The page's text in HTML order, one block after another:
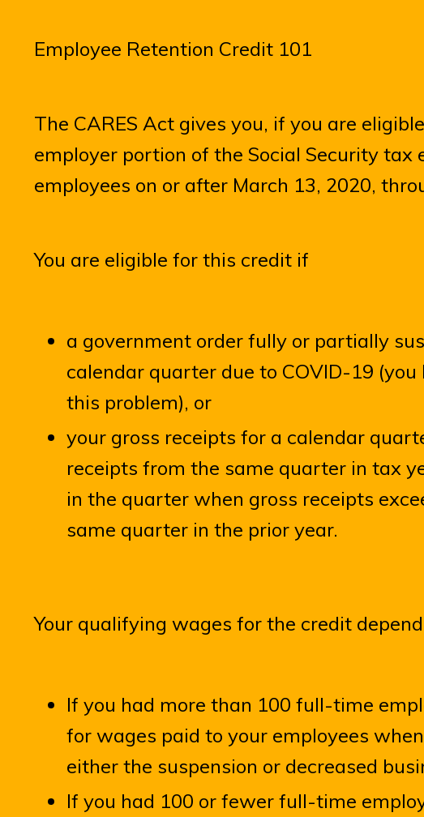
Employee Retention Credit 101
The CARES Act gives you, if you are
employer portion of the Social Security
employees on or after March 13, 2020,
You are eligible for this credit if
a government order fully or partially
calendar quarter due to COVID-19
this problem), or
your gross receipts for a calendar
receipts from the same quarter in tax
in the quarter when gross receipts
same quarter in the prior year.
Your qualifying wages for the credit
If you had more than 100 full-time
for wages paid to your employees
either the suspension or decreased
If you had 100 or fewer full-time